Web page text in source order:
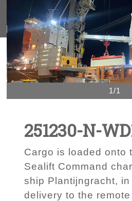
1/1
251230-N-
Cargo is loaded onto
Sealift Command
ship Plantijngracht,
delivery to the